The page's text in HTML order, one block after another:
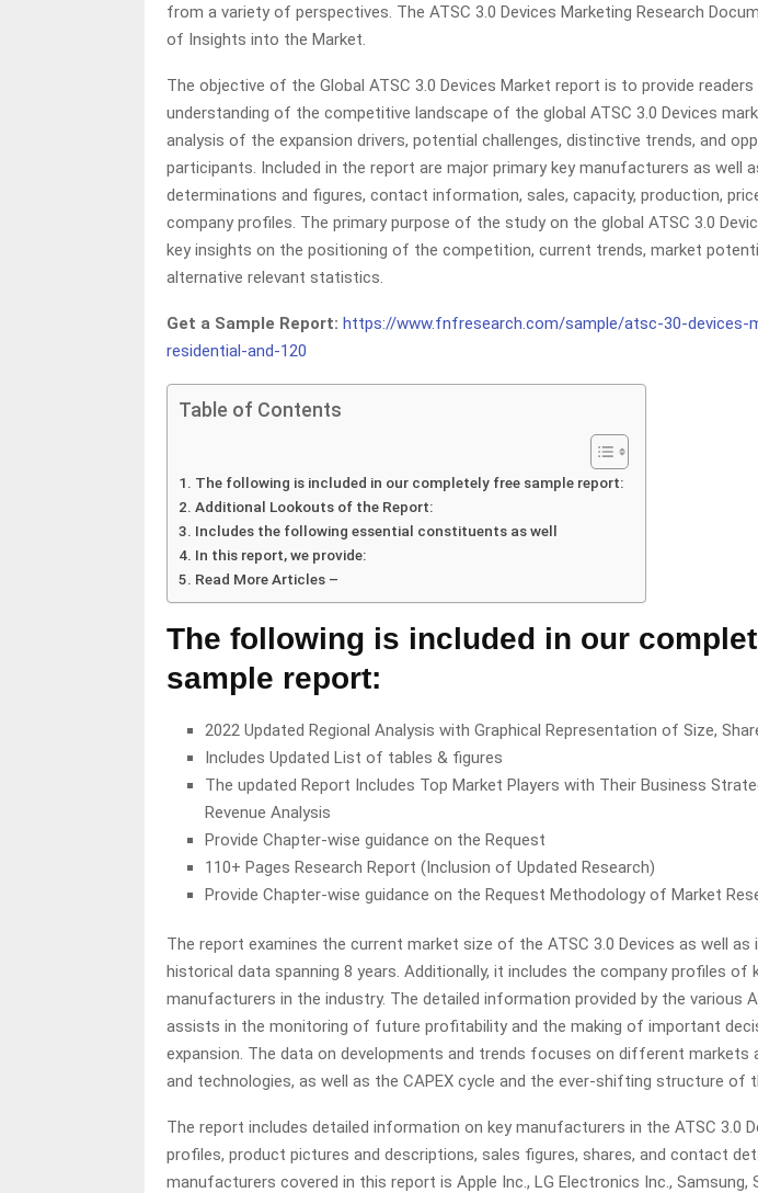
from a variety of perspectives. The ATSC 3.0 Devices Marketing Research
of Insights into the Market.
The objective of the Global ATSC 3.0 Devices Market report is to provide
understanding of the competitive landscape of the global ATSC 3.0 Devices
analysis of the expansion drivers, potential challenges, distinctive trends, and
participants. Included in the report are major primary key manufacturers as well
determinations and figures, contact information, sales, capacity, production,
company profiles. The primary purpose of the study on the global ATSC 3.0
key insights on the positioning of the competition, current trends, market
alternative relevant statistics.
Get a Sample Report: https://www.fnfresearch.com/sample/atsc-30-devices-
residential-and-120
Table of Contents
The following is included in our completely free sample report:
Additional Lookouts of the Report:
Includes the following essential constituents as well
In this report, we provide:
Read More Articles –
The following is included in our
sample report:
2022 Updated Regional Analysis with Graphical Representation of Size,
Includes Updated List of tables & figures
The updated Report Includes Top Market Players with Their Business
Revenue Analysis
Provide Chapter-wise guidance on the Request
110+ Pages Research Report (Inclusion of Updated Research)
Provide Chapter-wise guidance on the Request Methodology of Market
The report examines the current market size of the ATSC 3.0 Devices as well
historical data spanning 8 years. Additionally, it includes the company profiles of
manufacturers in the industry. The detailed information provided by the various
assists in the monitoring of future profitability and the making of important
expansion. The data on developments and trends focuses on different markets
and technologies, as well as the CAPEX cycle and the ever-shifting structure of
The report includes detailed information on key manufacturers in the ATSC 3.0
profiles, product pictures and descriptions, sales figures, shares, and contact
manufacturers covered in this report is Apple Inc., LG Electronics Inc., Samsung,